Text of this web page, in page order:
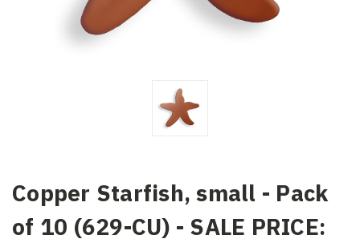
Copper Starfish, small - Pack
of 10 (629-CU) - SALE PRICE: